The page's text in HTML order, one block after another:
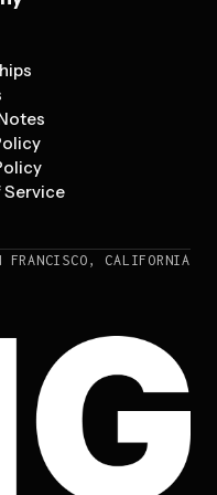
Service
FRANCISCO, CALIFORNIA